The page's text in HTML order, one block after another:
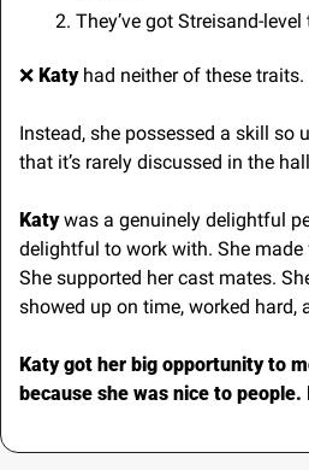
They’ve got Streisand-level
❌ Katy had neither of these traits.
Instead, she possessed a skill so
that it’s rarely discussed in the
Katy was a genuinely delightful
delightful to work with. She made
She supported her cast mates.
showed up on time, worked hard,
Katy got her big opportunity to
because she was nice to